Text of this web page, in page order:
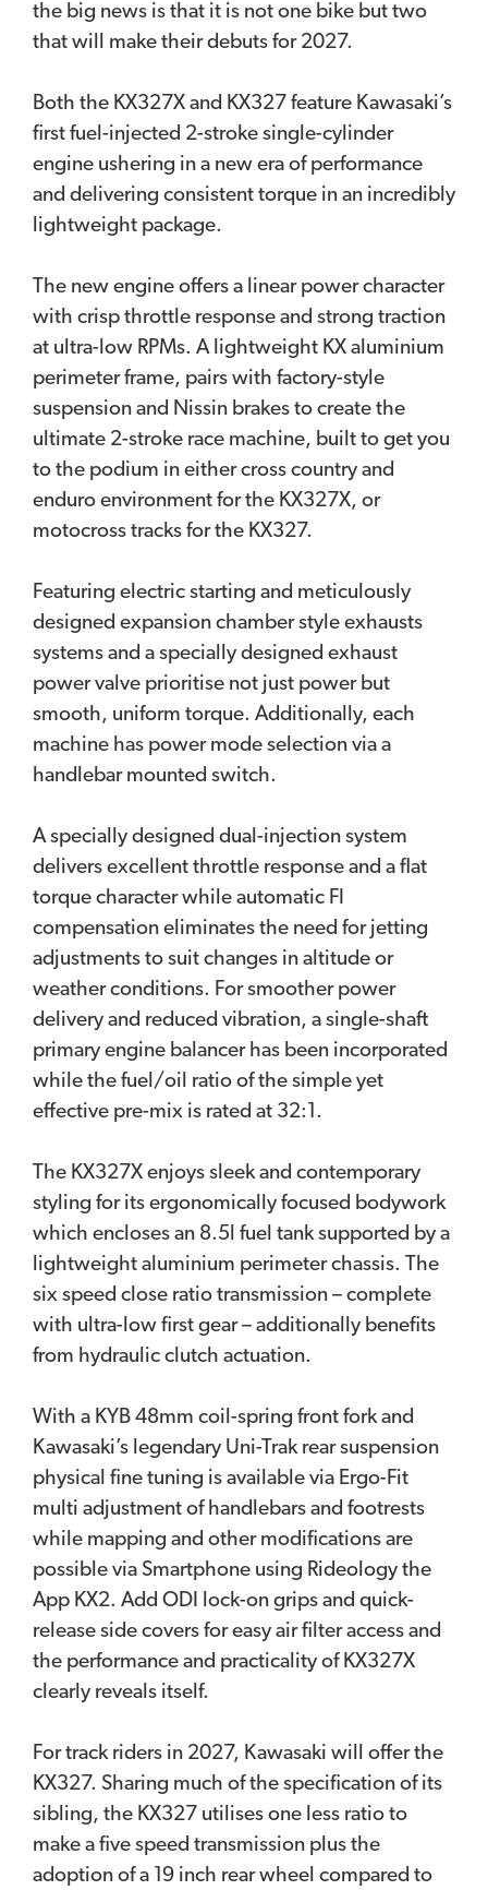
the big news is that it is not one bike but two
that will make their debuts for 2027.
Both the KX327X and KX327 feature Kawasaki’s
first fuel-injected 2-stroke single-cylinder
engine ushering in a new era of performance
and delivering consistent torque in an incredibly
lightweight package.
The new engine offers a linear power character
with crisp throttle response and strong traction
at ultra-low RPMs. A lightweight KX aluminium
perimeter frame, pairs with factory-style
suspension and Nissin brakes to create the
ultimate 2-stroke race machine, built to get you
to the podium in either cross country and
enduro environment for the KX327X, or
motocross tracks for the KX327.
Featuring electric starting and meticulously
designed expansion chamber style exhausts
systems and a specially designed exhaust
power valve prioritise not just power but
smooth, uniform torque. Additionally, each
machine has power mode selection via a
handlebar mounted switch.
A specially designed dual-injection system
delivers excellent throttle response and a flat
torque character while automatic FI
compensation eliminates the need for jetting
adjustments to suit changes in altitude or
weather conditions. For smoother power
delivery and reduced vibration, a single-shaft
primary engine balancer has been incorporated
while the fuel/oil ratio of the simple yet
effective pre-mix is rated at 32:1.
The KX327X enjoys sleek and contemporary
styling for its ergonomically focused bodywork
which encloses an 8.5l fuel tank supported by a
lightweight aluminium perimeter chassis. The
six speed close ratio transmission – complete
with ultra-low first gear – additionally benefits
from hydraulic clutch actuation.
With a KYB 48mm coil-spring front fork and
Kawasaki’s legendary Uni-Trak rear suspension
physical fine tuning is available via Ergo-Fit
multi adjustment of handlebars and footrests
while mapping and other modifications are
possible via Smartphone using Rideology the
App KX2. Add ODI lock-on grips and quick-
release side covers for easy air filter access and
the performance and practicality of KX327X
clearly reveals itself.
For track riders in 2027, Kawasaki will offer the
KX327. Sharing much of the specification of its
sibling, the KX327 utilises one less ratio to
make a five speed transmission plus the
adoption of a 19 inch rear wheel compared to